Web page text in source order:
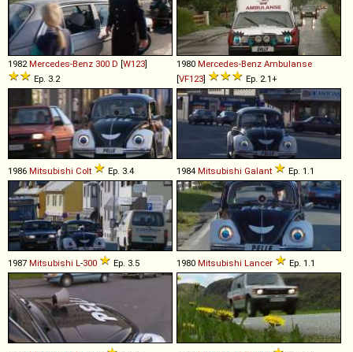
1982 Mercedes-Benz 300 D [W123]
Ep. 3.2
1980 Mercedes-Benz Ambulanse
[VF123] Ep. 2.1+
1986 Mitsubishi Colt Ep. 3.4 1984 Mitsubishi Galant Ep. 1.1
1987 Mitsubishi L -300 Ep. 3.5 1980 Mitsubishi Lancer Ep. 1.1